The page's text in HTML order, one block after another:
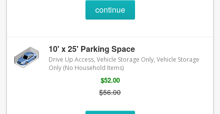
continue
10' x 25' Parking Space
Drive Up Access, Vehicle Storage Only, Vehicle Storage
Only (No Household Items)
$52.00
$56.00